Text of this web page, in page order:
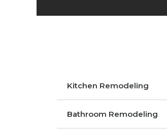
Kitchen Remodeling
Bathroom Remodeling